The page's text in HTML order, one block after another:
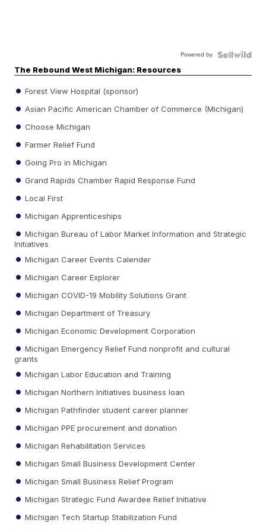
Powered by
The Rebound West Michigan: Resources
Forest View Hospital (sponsor)
Asian Pacific American Chamber of Commerce (Michigan)
Choose Michigan
Farmer Relief Fund
Going Pro in Michigan
Grand Rapids Chamber Rapid Response Fund
Local First
Michigan Apprenticeships
Michigan Bureau of Labor Market Information and Strategic
Initiatives
Michigan Career Events Calender
Michigan Career Explorer
Michigan COVID-19 Mobility Solutions Grant
Michigan Department of Treasury
Michigan Economic Development Corporation
Michigan Emergency Relief Fund nonprofit and cultural
grants
Michigan Labor Education and Training
Michigan Northern Initiatives business loan
Michigan Pathfinder student career planner
Michigan PPE procurement and donation
Michigan Rehabilitation Services
Michigan Small Business Development Center
Michigan Small Business Relief Program
Michigan Strategic Fund Awardee Relief Initiative
Michigan Tech Startup Stabilization Fund